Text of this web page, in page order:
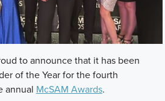
to announce that it has been
of the Year for the fourth
annual McSAM Awards.